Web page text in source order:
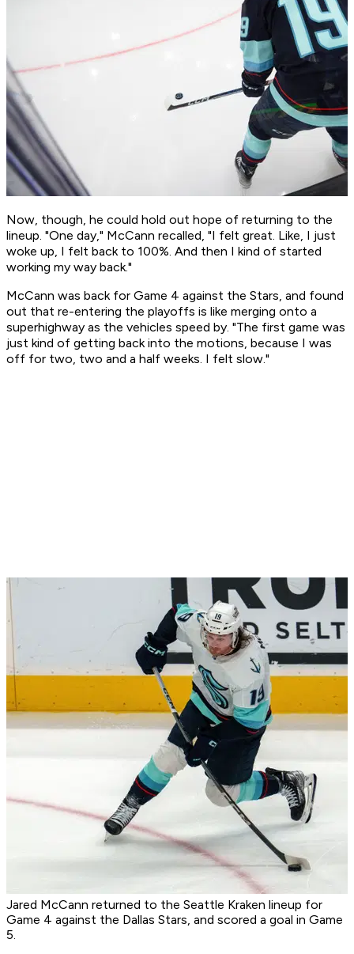
Now, though, he could hold out hope of returning to the
lineup. "One day," McCann recalled, "I felt great. Like, I just
woke up, I felt back to 100%. And then I kind of started
working my way back."
McCann was back for Game 4 against the Stars, and found
out that re-entering the playoffs is like merging onto a
superhighway as the vehicles speed by. "The first game was
just kind of getting back into the motions, because I was
off for two, two and a half weeks. I felt slow."
Jared McCann returned to the Seattle Kraken lineup for
Game 4 against the Dallas Stars, and scored a goal in Game
5.